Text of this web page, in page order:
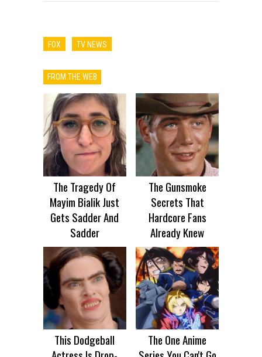
FOX TV NEWS
FROM THE WEB
The Tragedy Of
Mayim Bialik Just
Gets Sadder And
Sadder
The Gunsmoke
Secrets That
Hardcore Fans
Already Knew
This Dodgeball
The One Anime